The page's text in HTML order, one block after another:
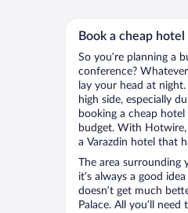
Book a cheap
So you’re planning a
conference?
lay your head at
high side, especially
booking a cheap
budget. With
a Varazdin hotel that
The area
it’s always a good
doesn’t get much
Palace. All you’ll